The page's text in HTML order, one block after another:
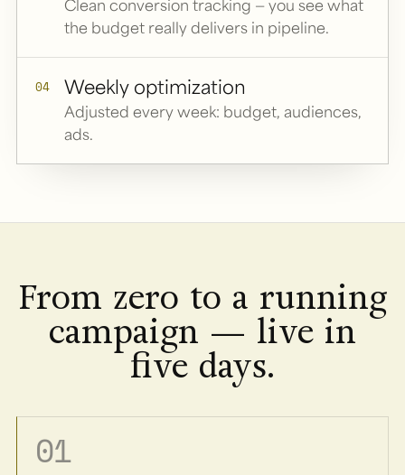
Clean conversion tracking — you see what
the budget really delivers in pipeline.
04 Weekly optimization
Adjusted every week: budget, audiences,
ads.
From zero to a running
campaign — live in
five days.
01